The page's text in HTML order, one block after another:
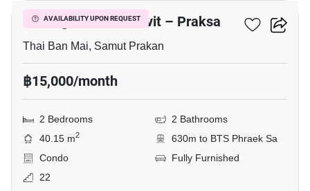
AVAILABILITY UPON REQUEST
Notting Hill Sukhumvit – Praksa
Thai Ban Mai, Samut Prakan
฿15,000/month
2 Bedrooms
2 Bathrooms
40.15 m2
630m to BTS Phraek Sa
Condo
Fully Furnished
22